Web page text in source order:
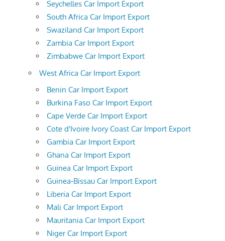
Seychelles Car Import Export
South Africa Car Import Export
Swaziland Car Import Export
Zambia Car Import Export
Zimbabwe Car Import Export
West Africa Car Import Export
Benin Car Import Export
Burkina Faso Car Import Export
Cape Verde Car Import Export
Cote d'Ivoire Ivory Coast Car Import Export
Gambia Car Import Export
Ghana Car Import Export
Guinea Car Import Export
Guinea-Bissau Car Import Export
Liberia Car Import Export
Mali Car Import Export
Mauritania Car Import Export
Niger Car Import Export